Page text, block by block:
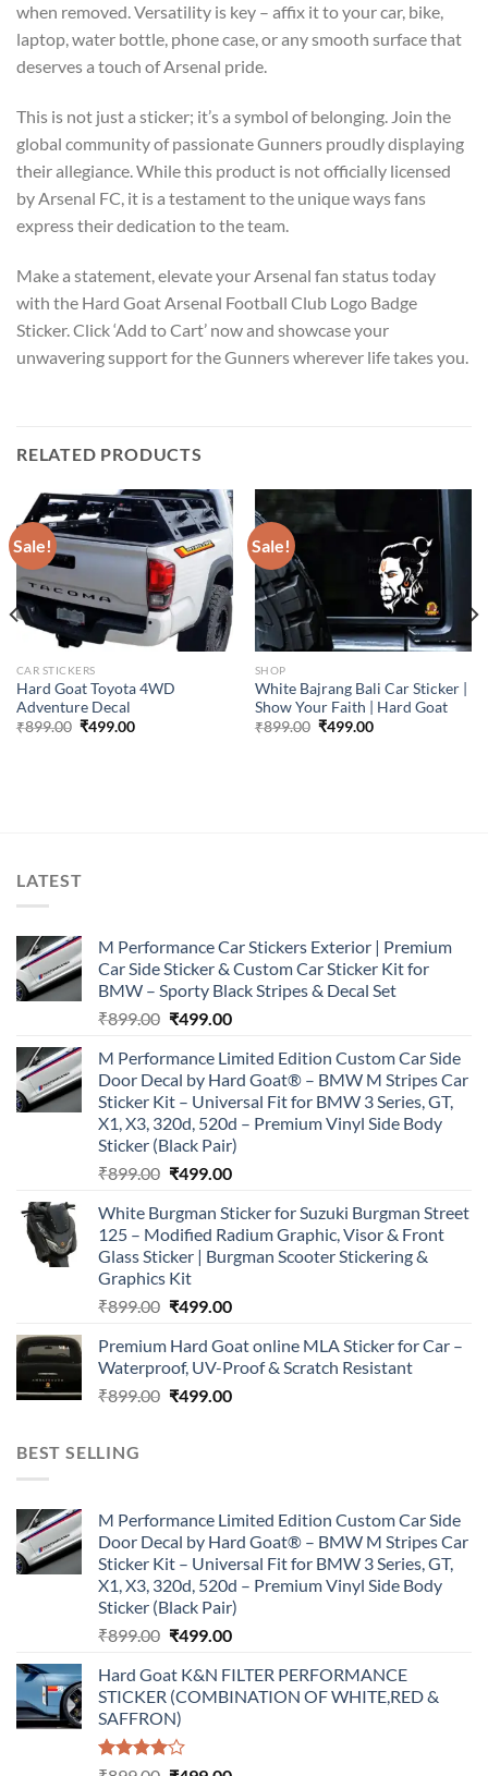
when removed. Versatility is key – affix it to your car, bike,
laptop, water bottle, phone case, or any smooth surface that
deserves a touch of Arsenal pride.
This is not just a sticker; it’s a symbol of belonging. Join the
global community of passionate Gunners proudly displaying
their allegiance. While this product is not officially licensed
by Arsenal FC, it is a testament to the unique ways fans
express their dedication to the team.
Make a statement, elevate your Arsenal fan status today
with the Hard Goat Arsenal Football Club Logo Badge
Sticker. Click ‘Add to Cart’ now and showcase your
unwavering support for the Gunners wherever life takes you.
RELATED PRODUCTS
Sale!
CAR STICKERS
Hard Goat Toyota 4WD
Adventure Decal
₹899.00 Original
₹499.00Current
Sale!
SHOP
White Bajrang Bali Car Sticker |
Show Your Faith | Hard Goat
₹899.00 Original
₹499.00Current
LATEST
M Performance Car Stickers Exterior | Premium
Car Side Sticker & Custom Car Sticker Kit for
BMW – Sporty Black Stripes & Decal Set
₹899.00 Original
was:
₹899.00.
₹499.00Current
is:
₹499.00.
M Performance Limited Edition Custom Car Side
Door Decal by Hard Goat® – BMW M Stripes Car
Sticker Kit – Universal Fit for BMW 3 Series, GT,
X1, X3, 320d, 520d – Premium Vinyl Side Body
Sticker (Black Pair)
₹899.00 Original
was:
₹899.00.
₹499.00Current
is:
₹499.00.
White Burgman Sticker for Suzuki Burgman Street
125 – Modified Radium Graphic, Visor & Front
Glass Sticker | Burgman Scooter Stickering &
Graphics Kit
₹899.00 Original
was:
₹899.00.
₹499.00Current
is:
₹499.00.
Premium Hard Goat online MLA Sticker for Car –
Waterproof, UV-Proof & Scratch Resistant
₹899.00 Original
₹499.00Current
BEST SELLING
M Performance Limited Edition Custom Car Side
Door Decal by Hard Goat® – BMW M Stripes Car
Sticker Kit – Universal Fit for BMW 3 Series, GT,
X1, X3, 320d, 520d – Premium Vinyl Side Body
Sticker (Black Pair)
₹899.00 Original
was:
₹899.00.
₹499.00Current
is:
₹499.00.
Hard Goat K&N FILTER PERFORMANCE
STICKER (COMBINATION OF WHITE,RED &
SAFFRON)
Rated